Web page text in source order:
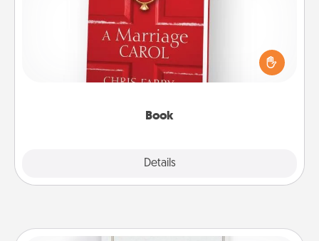
Book
Details
Does your spouse work from home? Grab a book
and sit next to one another during his or her work
time. This shows that you’re choosing to be with